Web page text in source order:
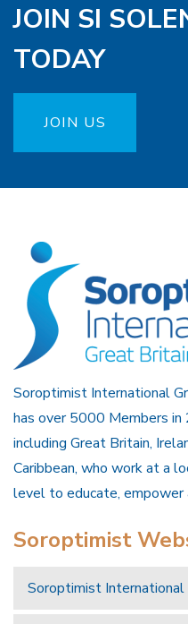
JOIN SI
TODAY
JOIN US
Soroptimist International
has over 5000 Members
including Great Britain,
Caribbean, who work at a
level to educate, empower
Soroptimist
Soroptimist International